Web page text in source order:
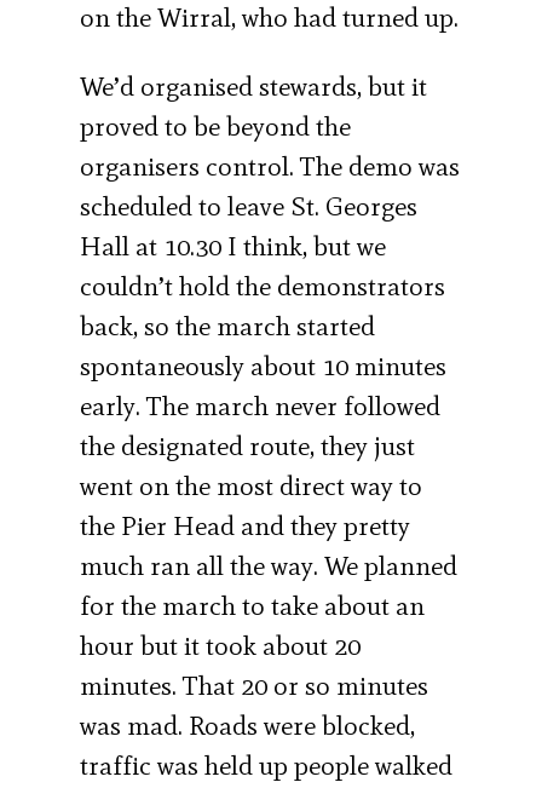
on the Wirral, who had turned up.
We’d organised stewards, but it
proved to be beyond the
organisers control. The demo was
scheduled to leave St. Georges
Hall at 10.30 I think, but we
couldn’t hold the demonstrators
back, so the march started
spontaneously about 10 minutes
early. The march never followed
the designated route, they just
went on the most direct way to
the Pier Head and they pretty
much ran all the way. We planned
for the march to take about an
hour but it took about 20
minutes. That 20 or so minutes
was mad. Roads were blocked,
traffic was held up people walked